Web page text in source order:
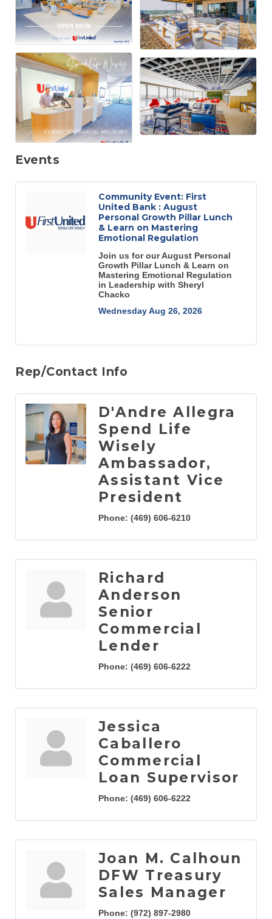
Events
Community Event: First
United Bank : August
Personal Growth Pillar Lunch
& Learn on Mastering
Emotional Regulation
Join us for our August Personal
Growth Pillar Lunch & Learn on
Mastering Emotional Regulation
in Leadership with Sheryl
Chacko
Wednesday Aug 26, 2026
Rep/Contact Info
D'Andre Allegra
Spend Life
Wisely
Ambassador,
Assistant Vice
President
Phone: (469) 606-6210
Richard
Anderson
Senior
Commercial
Lender
Phone: (469) 606-6222
Jessica
Caballero
Commercial
Loan Supervisor
Phone: (469) 606-6222
Joan M. Calhoun
DFW Treasury
Sales Manager
Phone: (972) 897-2980